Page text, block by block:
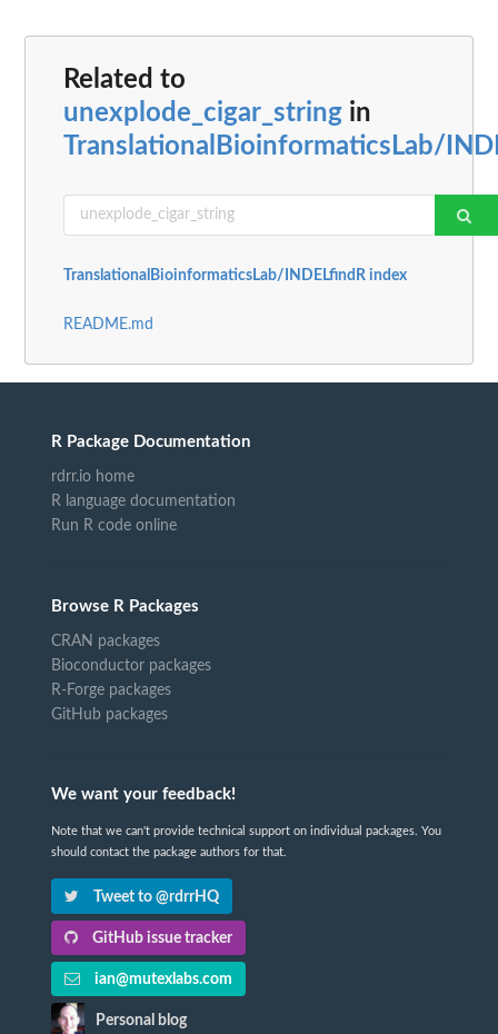
Related to
unexplode_cigar_string in
TranslationalBioinformaticsLab/
TranslationalBioinformaticsLab/INDELfindR index
README.md
R Package Documentation
rdrr.io home
R language documentation
Run R code online
Browse R Packages
CRAN packages
Bioconductor packages
R-Forge packages
GitHub packages
We want your feedback!
Note that we can't provide technical support on individual packages. You
should contact the package authors for that.
Tweet to @rdrrHQ
GitHub issue tracker
ian@mutexlabs.com
Personal blog